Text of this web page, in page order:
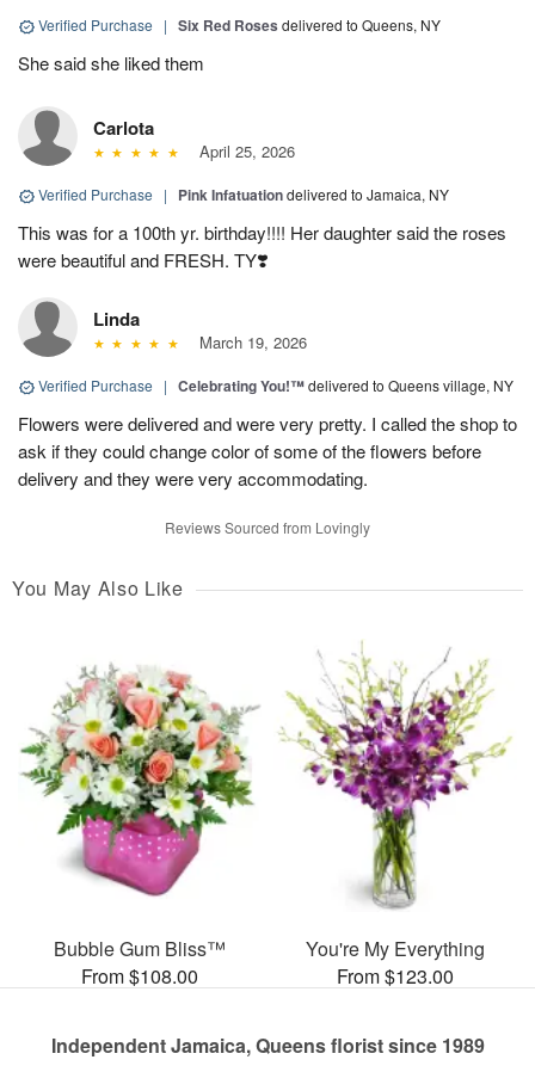
Verified Purchase | Six Red Roses delivered to Queens, NY
She said she liked them
Carlota
April 25, 2026
Verified Purchase | Pink Infatuationdelivered to Jamaica, NY
This was for a 100th yr. birthday!!!! Her daughter said the roses
were beautiful and FRESH. TY❣️
Linda
March 19, 2026
Verified Purchase | Celebrating You!™delivered to Queens village, NY
Flowers were delivered and were very pretty. I called the shop to
ask if they could change color of some of the flowers before
delivery and they were very accommodating.
Reviews Sourced from Lovingly
You May Also Like
Bubble Gum Bliss™
From $108.00
You're My Everything
From $123.00
Independent Jamaica, Queens florist since 1989